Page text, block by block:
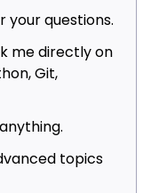
your questions.
me directly on
Git,
topics